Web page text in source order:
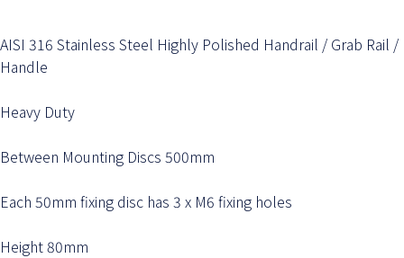
AISI 316 Stainless Steel Highly Polished Handrail / Grab Rail /
Handle
Heavy Duty
Between Mounting Discs 500mm
Each 50mm fixing disc has 3 x M6 fixing holes
Height 80mm